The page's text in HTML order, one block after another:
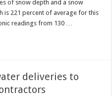
of snow depth and a snow
is 221 percent of average for this
readings from 130 …
deliveries to